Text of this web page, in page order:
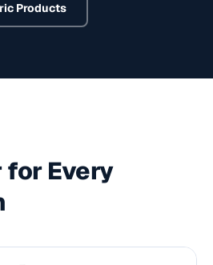
Products
Every